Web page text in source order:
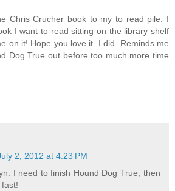
Chris Crucher book to my to read pile. I
I want to read sitting on the library shelf
on it! Hope you love it. I did. Reminds me
Dog True out before too much more time
2, 2012 at 4:23 PM
I need to finish Hound Dog True, then